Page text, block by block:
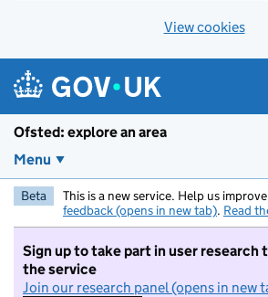
View cookies
Ofsted: explore an area
Menu
Beta This is a new service. Help us
feedback (opens in new tab). Read
Sign up to take part in user research
the service
Join our research panel (opens in new